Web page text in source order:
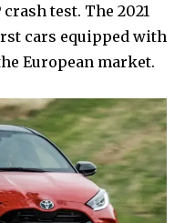
test. The 2021
cars equipped with
European market.